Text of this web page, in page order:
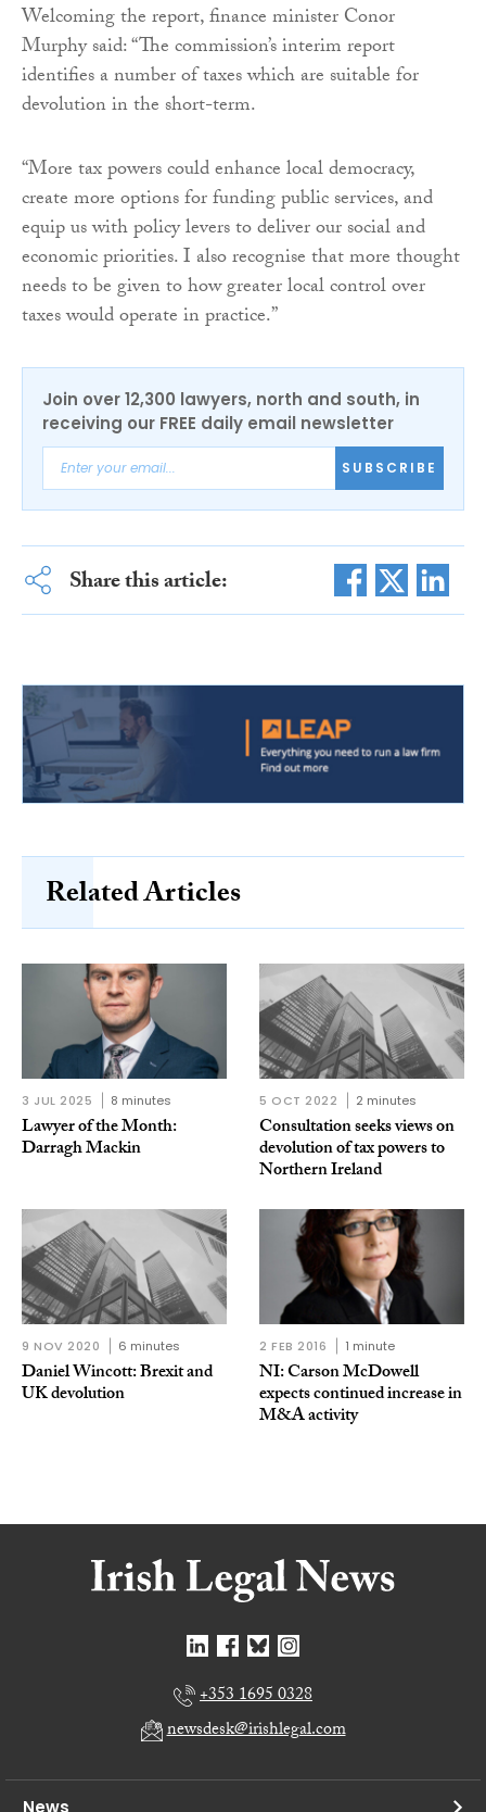
Welcoming the report, finance minister Conor
Murphy said: “The commission’s interim report
identifies a number of taxes which are suitable for
devolution in the short-term.
“More tax powers could enhance local democracy,
create more options for funding public services, and
equip us with policy levers to deliver our social and
economic priorities. I also recognise that more thought
needs to be given to how greater local control over
taxes would operate in practice.”
Join over 12,300 lawyers, north and south, in
receiving our FREE daily email newsletter
SUBSCRIBE
Share this article:
Related Articles
3 JUL 2025 8 minutes
Lawyer of the Month:
Darragh Mackin
5 OCT 2022 2 minutes
Consultation seeks views on
devolution of tax powers to
Northern Ireland
9 NOV 2020 6 minutes
Daniel Wincott: Brexit and
UK devolution
2 FEB 2016 1 minute
NI: Carson McDowell
expects continued increase in
M&A activity
+353 1695 0328
newsdesk@irishlegal.com